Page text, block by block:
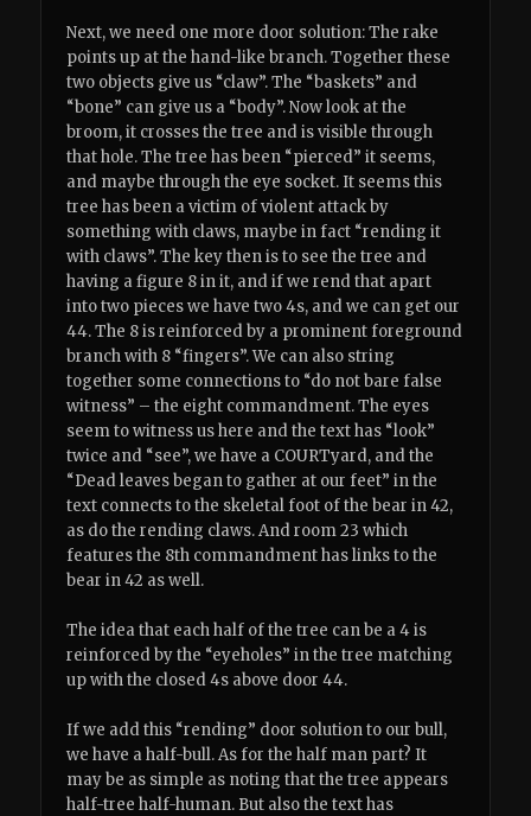
Next, we need one more door solution: The rake
points up at the hand-like branch. Together these
two objects give us “claw”. The “baskets” and
“bone” can give us a “body”. Now look at the
broom, it crosses the tree and is visible through
that hole. The tree has been “pierced” it seems,
and maybe through the eye socket. It seems this
tree has been a victim of violent attack by
something with claws, maybe in fact “rending it
with claws”. The key then is to see the tree and
having a figure 8 in it, and if we rend that apart
into two pieces we have two 4s, and we can get our
44. The 8 is reinforced by a prominent foreground
branch with 8 “fingers”. We can also string
together some connections to “do not bare false
witness” – the eight commandment. The eyes
seem to witness us here and the text has “look”
twice and “see”, we have a COURTyard, and the
“Dead leaves began to gather at our feet” in the
text connects to the skeletal foot of the bear in 42,
as do the rending claws. And room 23 which
features the 8th commandment has links to the
bear in 42 as well.
The idea that each half of the tree can be a 4 is
reinforced by the “eyeholes” in the tree matching
up with the closed 4s above door 44.
If we add this “rending” door solution to our bull,
we have a half-bull. As for the half man part? It
may be as simple as noting that the tree appears
half-tree half-human. But also the text has